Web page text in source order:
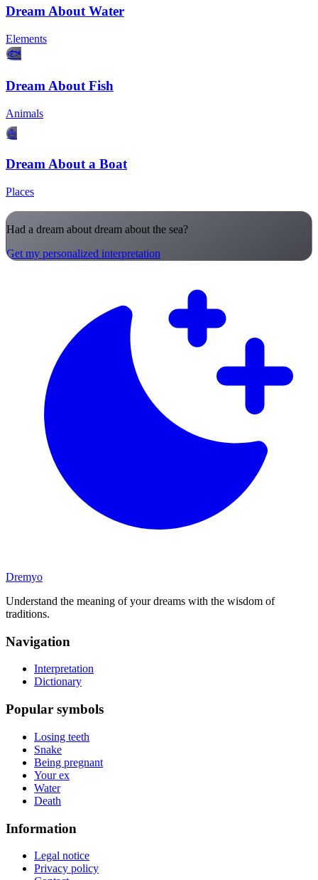
Dream About Water
Elements
🐟
Dream About Fish
Animals
⛵
Dream About a Boat
Places
Had a dream about dream about the sea?
Get my personalized interpretation
Dremyo
Understand the meaning of your dreams with the wisdom of
traditions.
Navigation
Interpretation
Dictionary
Popular symbols
Losing teeth
Snake
Being pregnant
Your ex
Water
Death
Information
Legal notice
Privacy policy